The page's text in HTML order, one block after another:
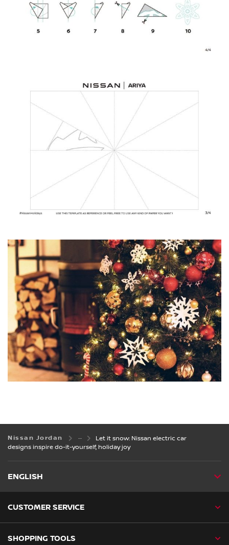
Nissan Jordan
Let it snow: Nissan electric car
designs inspire do-it-yourself, holiday joy
ENGLISH
CUSTOMER SERVICE
SHOPPING TOOLS